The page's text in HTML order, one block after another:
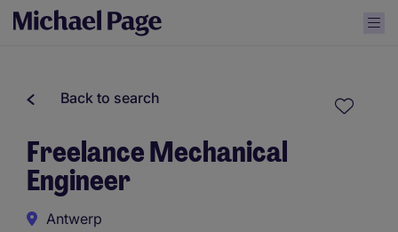
Back to search
Freelance Mechanical
Engineer
Antwerp